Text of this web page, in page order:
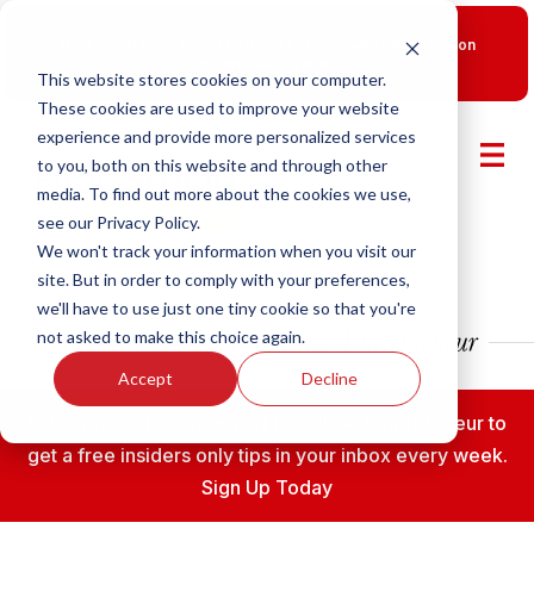
This website stores cookies on your computer.
These cookies are used to improve your website
experience and provide more personalized services
to you, both on this website and through other
media. To find out more about the cookies we use,
see our Privacy Policy.
We won't track your information when you visit our
site. But in order to comply with your preferences,
we'll have to use just one tiny cookie so that you're
not asked to make this choice again.
Accept Decline
New Smart Franchising Podcast Episode with Chris Gannon
Subscribe to the Fransmart Franchise Entrepreneur to
get a free insiders only tips in your inbox every week.
Sign Up Today